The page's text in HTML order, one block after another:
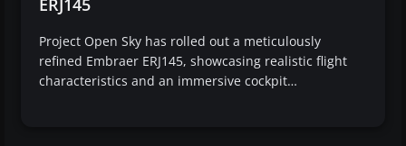
Project Open Sky has rolled out a meticulously
refined Embraer ERJ145, showcasing realistic flight
characteristics and an immersive cockpit…